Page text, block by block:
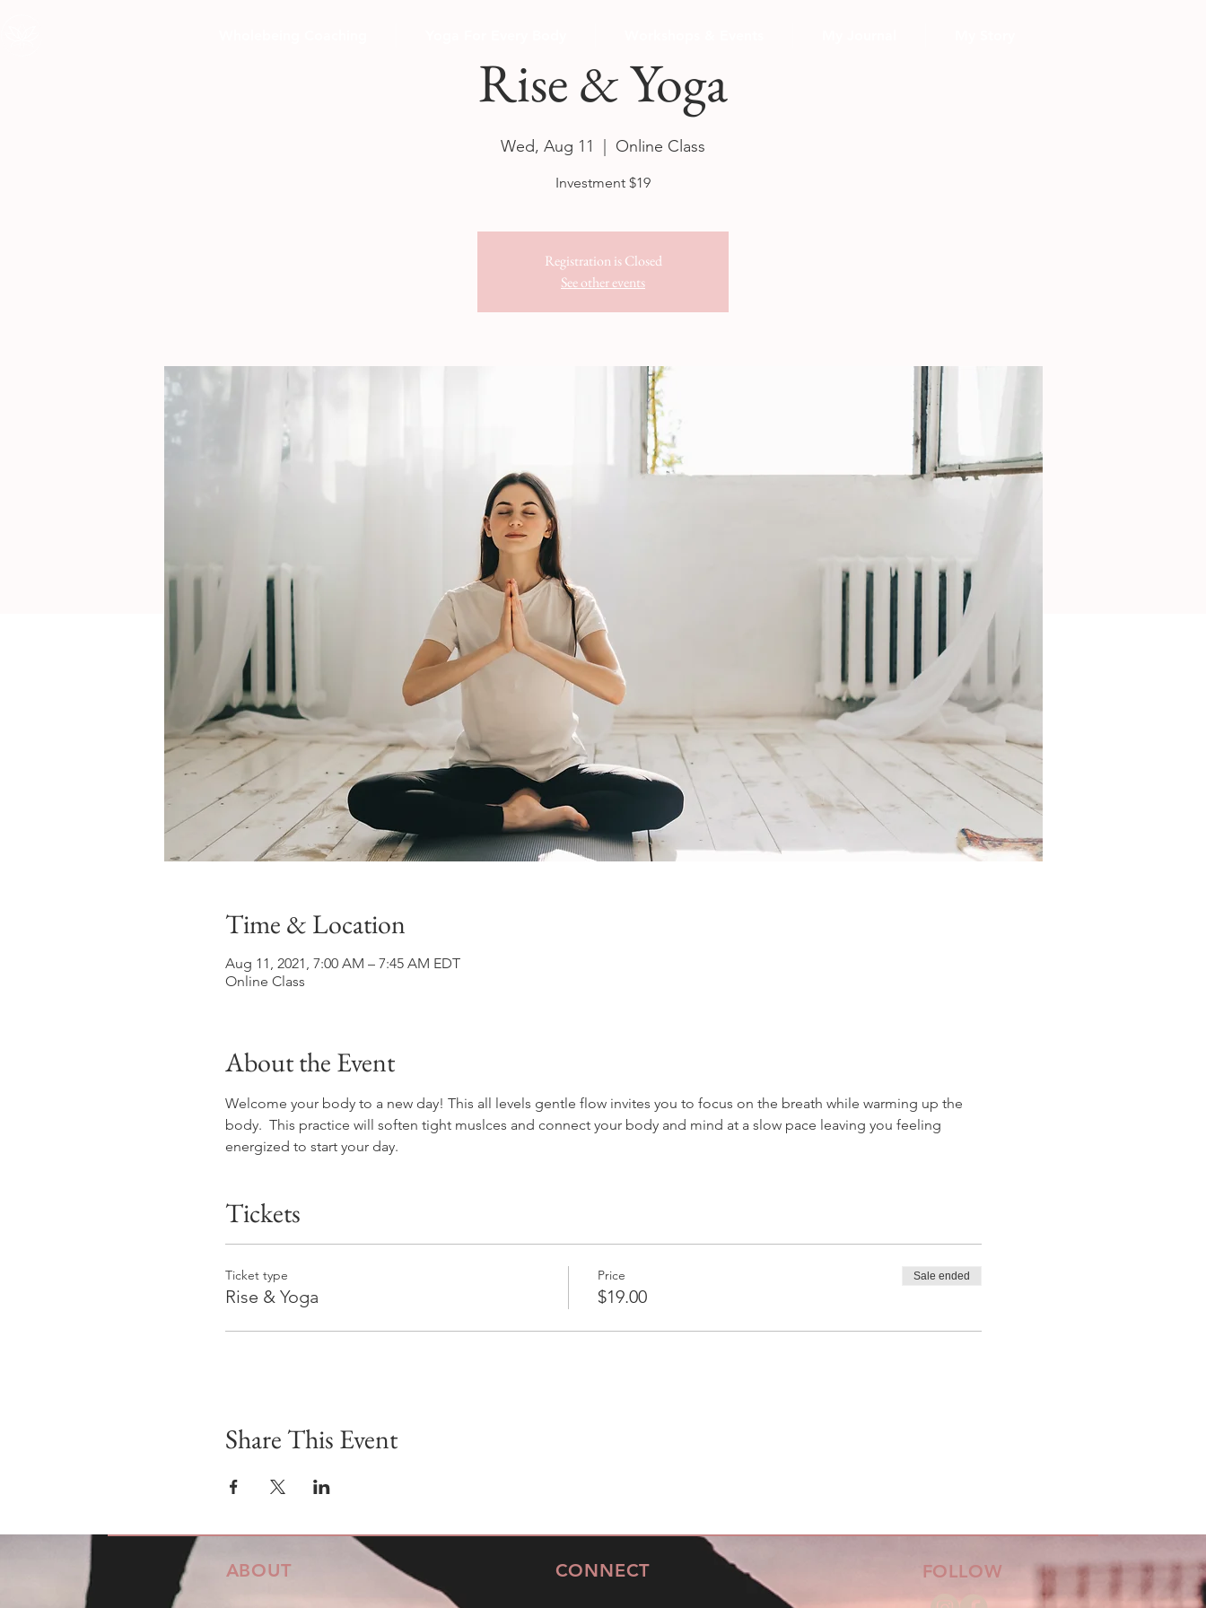
Rise & Yoga
Wed, Aug 11 Online Class
Investment $19
Registration is Closed
See other events
Time & Location
Aug 11, 2021, 7:00 AM – 7:45 AM EDT
Online Class
About the Event
Welcome your body to a new day! This all levels gentle flow invites you to focus on the breath while warming up the
body.  This practice will soften tight muslces and connect your body and mind at a slow pace leaving you feeling
energized to start your day.
Tickets
Ticket type
Rise & Yoga
Price
$19.00
Sale ended
Share This Event
ABOUT CONNECT FOLLOW